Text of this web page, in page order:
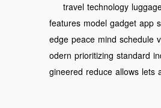
travel technology
features model gadget app
edge peace mind schedule
odern prioritizing standard
gineered reduce allows lets